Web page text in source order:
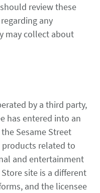
review these
any
may collect about
by a third party,
has entered into an
Sesame Street
related to
and entertainment
site is a different
and the licensee